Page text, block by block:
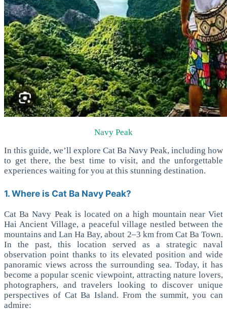
Navy Peak
In this guide, we’ll explore Cat Ba Navy Peak, including how
to get there, the best time to visit, and the unforgettable
experiences waiting for you at this stunning destination.
1. Where is Cat Ba Navy Peak?
Cat Ba Navy Peak is located on a high mountain near Viet
Hai Ancient Village, a peaceful village nestled between the
mountains and Lan Ha Bay, about 2–3 km from Cat Ba Town.
In the past, this location served as a strategic naval
observation point thanks to its elevated position and wide
panoramic views across the surrounding sea. Today, it has
become a popular scenic viewpoint, attracting nature lovers,
photographers, and travelers looking to discover unique
perspectives of Cat Ba Island. From the summit, you can
admire: